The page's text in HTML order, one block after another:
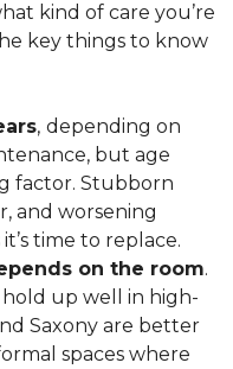
kind of care you’re
key things to know
, depending on
but age
factor. Stubborn
and worsening
time to replace.
on the room.
up well in high-
Saxony are better
spaces where